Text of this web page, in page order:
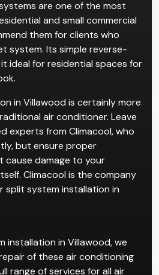
are one of the most
and small commercial
them for clients who
system. Its simple reverse-
ideal for residential spaces for
in Villawood is certainly more
air conditioner. Leave
experts from Climacool, who
but ensure proper
cause damage to your
Climacool is the company
split system installation in
installation in Villawood, we
of these air conditioning
range of services for all air